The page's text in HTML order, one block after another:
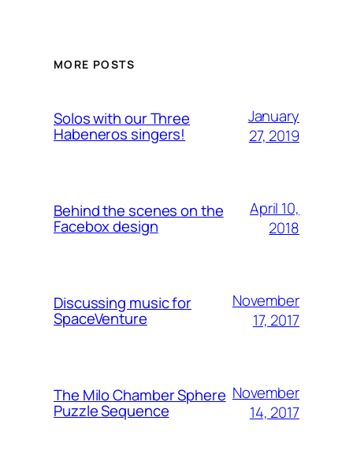
MORE POSTS
Solos with our Three
Habeneros singers!
January
27, 2019
Behind the scenes on the
Facebox design
April 10,
2018
Discussing music for
SpaceVenture
November
17, 2017
The Milo Chamber Sphere
Puzzle Sequence
November
14, 2017